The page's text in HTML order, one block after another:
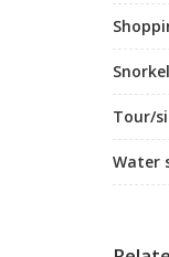
Tour/
Water